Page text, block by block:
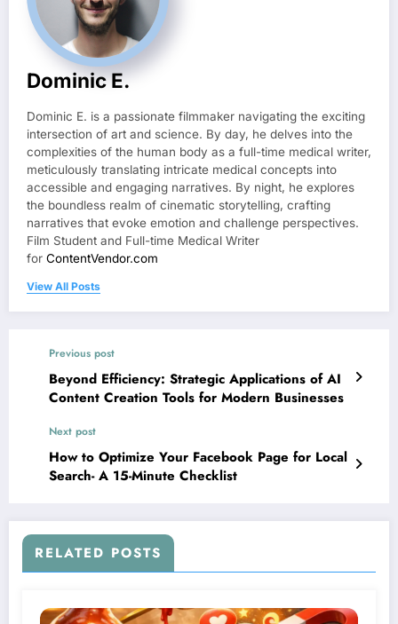
Dominic E.
Dominic E. is a passionate filmmaker navigating the exciting
intersection of art and science. By day, he delves into the
complexities of the human body as a full-time medical writer,
meticulously translating intricate medical concepts into
accessible and engaging narratives. By night, he explores
the boundless realm of cinematic storytelling, crafting
narratives that evoke emotion and challenge perspectives.
Film Student and Full-time Medical Writer
for ContentVendor.com
View All Posts
Previous post
Beyond Efficiency: Strategic Applications of AI
Content Creation Tools for Modern Businesses
Next post
How to Optimize Your Facebook Page for Local
Search- A 15-Minute Checklist
RELATED POSTS